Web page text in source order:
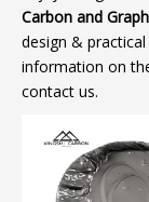
Carbon and
design &
information on
contact us.